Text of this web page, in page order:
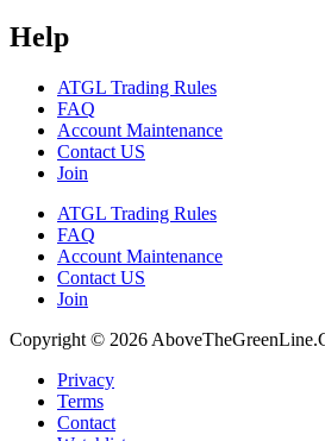
Help
ATGL Trading Rules
FAQ
Account Maintenance
Contact US
Join
ATGL Trading Rules
FAQ
Account Maintenance
Contact US
Join
Copyright © 2026
Privacy
Terms
Contact